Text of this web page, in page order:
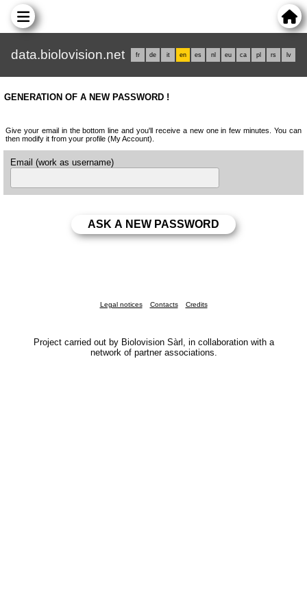
data.biolovision.net fr de it en es nl eu ca pl rs lv
GENERATION OF A NEW PASSWORD !
Give your email in the bottom line and you'll receive a new one in few minutes. You can
then modify it from your profile (My Account).
Email (work as username)
Legal notices Contacts Credits
Project carried out by Biolovision Sàrl, in collaboration with a
network of partner associations.